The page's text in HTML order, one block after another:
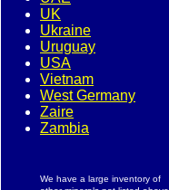
UK
Ukraine
Uruguay
USA
Vietnam
West Germany
Zaire
Zambia
We have a large inventory of